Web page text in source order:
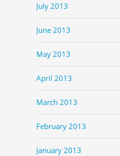
July 2013
June 2013
May 2013
April 2013
March 2013
February 2013
January 2013